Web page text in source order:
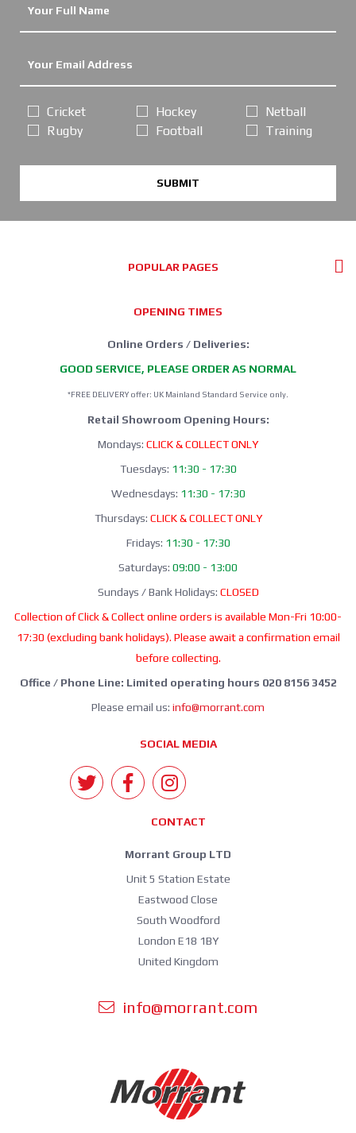
Cricket
Rugby
Hockey
Football
Netball
Training
SUBMIT
POPULAR PAGES
OPENING TIMES
Online Orders / Deliveries:
GOOD SERVICE, PLEASE ORDER AS NORMAL
*FREE DELIVERY offer: UK Mainland Standard Service only.
Retail Showroom Opening Hours:
Mondays: CLICK & COLLECT ONLY
Tuesdays: 11:30 - 17:30
Wednesdays: 11:30 - 17:30
Thursdays: CLICK & COLLECT ONLY
Fridays: 11:30 - 17:30
Saturdays: 09:00 - 13:00
Sundays / Bank Holidays: CLOSED
Collection of Click & Collect online orders is available Mon-Fri 10:00-
17:30 (excluding bank holidays). Please await a confirmation email
before collecting.
Office / Phone Line: Limited operating hours 020 8156 3452
Please email us: info@morrant.com
SOCIAL MEDIA
CONTACT
Morrant Group LTD
Unit 5 Station Estate
Eastwood Close
South Woodford
London E18 1BY
United Kingdom
info@morrant.com